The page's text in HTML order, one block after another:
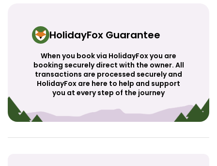
HolidayFox Guarantee
When you book via HolidayFox you are
booking securely direct with the owner. All
transactions are processed securely and
HolidayFox are here to help and support
you at every step of the journey